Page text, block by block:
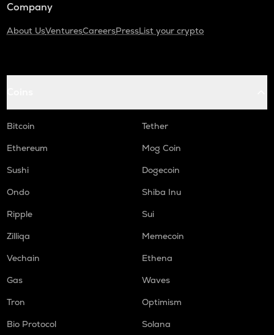
Company
About UsVenturesCareersPressList your crypto
Bitcoin
Tether
Ethereum
Mog Coin
Sushi
Dogecoin
Ondo
Shiba Inu
Ripple
Sui
Zilliqa
Memecoin
Vechain
Ethena
Gas
Waves
Tron
Optimism
Bio Protocol
Solana